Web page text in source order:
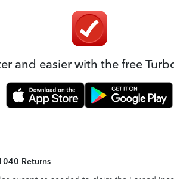
and easier with the free
Returns